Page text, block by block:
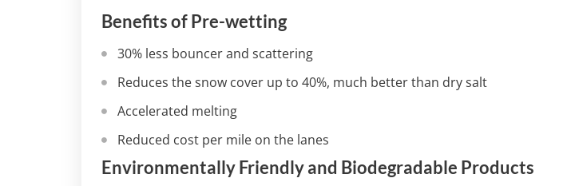
Benefits of Pre-wetting
30% less bouncer and scattering
Reduces the snow cover up to 40%, much better than dry salt
Accelerated melting
Reduced cost per mile on the lanes
Environmentally Friendly and Biodegradable Products